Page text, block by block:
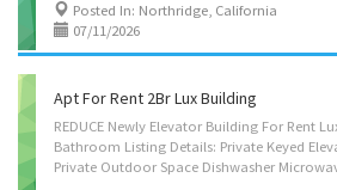
Posted In: Northridge, California
07/11/2026
Apt For Rent 2Br Lux Building
REDUCE Newly Elevator Building For Rent
Bathroom Listing Details: Private Keyed